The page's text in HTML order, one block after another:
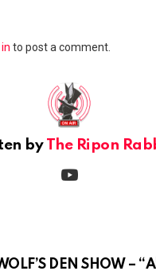
to post a comment.
by The Ripon
DEN SHOW –